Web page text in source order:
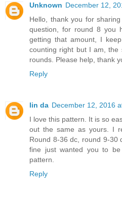
Unknown December 12,
Hello, thank you for
question, for round 8 you
getting that amount, I
counting right but I am, the
rounds. Please help, thank
Reply
lin da December 12, 2016
I love this pattern. It is so
out the same as yours. I
Round 8-36 dc, round 9-30
fine just wanted you to
pattern.
Reply